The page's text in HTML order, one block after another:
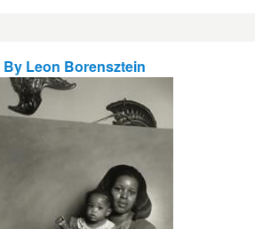
By Leon Borensztein